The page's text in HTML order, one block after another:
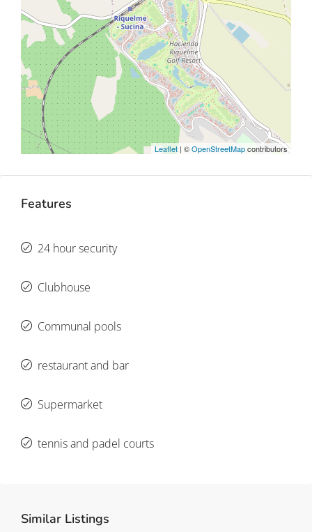
Leaflet | ©OpenStreetMapcontributors
Features
24 hour security
Clubhouse
Communal pools
restaurant and bar
Supermarket
tennis and padel courts
Similar Listings